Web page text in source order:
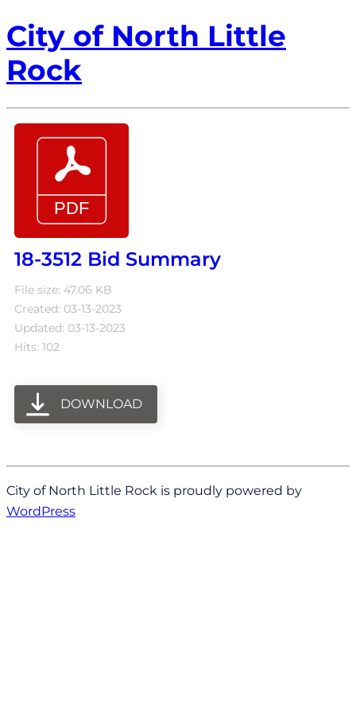
City of North Little
Rock
18-3512 Bid Summary
File size: 47.06 KB
Created: 03-13-2023
Updated: 03-13-2023
Hits: 102
DOWNLOAD
City of North Little Rock is proudly powered by
WordPress